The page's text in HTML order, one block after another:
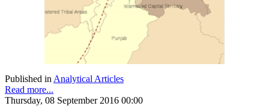
Published in Analytical Articles
Read more...
Thursday, 08 September 2016 00:00